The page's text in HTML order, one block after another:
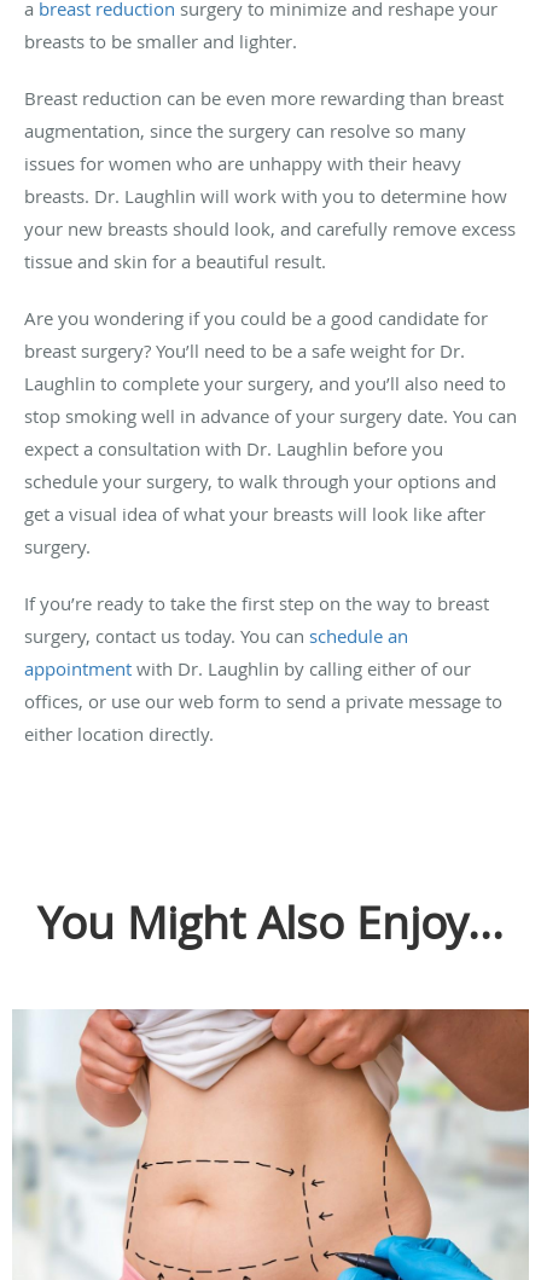
a breast reduction surgery to minimize and reshape your
breasts to be smaller and lighter.
Breast reduction can be even more rewarding than breast
augmentation, since the surgery can resolve so many
issues for women who are unhappy with their heavy
breasts. Dr. Laughlin will work with you to determine how
your new breasts should look, and carefully remove excess
tissue and skin for a beautiful result.
Are you wondering if you could be a good candidate for
breast surgery? You’ll need to be a safe weight for Dr.
Laughlin to complete your surgery, and you’ll also need to
stop smoking well in advance of your surgery date. You can
expect a consultation with Dr. Laughlin before you
schedule your surgery, to walk through your options and
get a visual idea of what your breasts will look like after
surgery.
If you’re ready to take the first step on the way to breast
surgery, contact us today. You can schedule an
appointment with Dr. Laughlin by calling either of our
offices, or use our web form to send a private message to
either location directly.
You Might Also Enjoy...